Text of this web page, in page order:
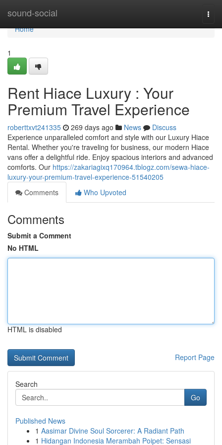
sound-social
Home
Home
1
Rent Hiace Luxury : Your
Premium Travel Experience
roberttxvt241335 269 days ago News
Discuss
Experience unparalleled comfort and style with our Luxury Hiace
Rental. Whether you're traveling for business, our modern Hiace
vans offer a delightful ride. Enjoy spacious interiors and advanced
comforts. Our https://zakariagixq170964.tblogz.com/sewa-hiace-
luxury-your-premium-travel-experience-51540205
Comments
Who Upvoted
Comments
Submit a Comment
No HTML
HTML is disabled
Report Page
Search
Go
Published News
1 Aasimar Divine Soul Sorcerer: A Radiant Path
1 Hidangan Indonesia Merambah Poipet: Sensasi